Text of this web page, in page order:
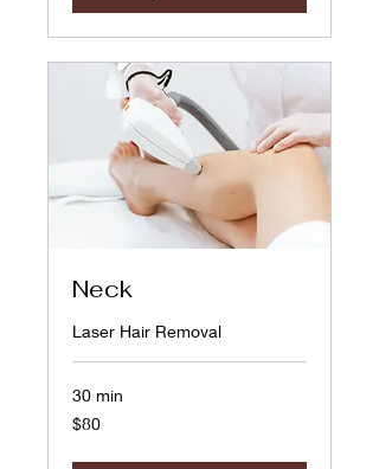
Neck
Laser Hair Removal
30 min
80
US
$80